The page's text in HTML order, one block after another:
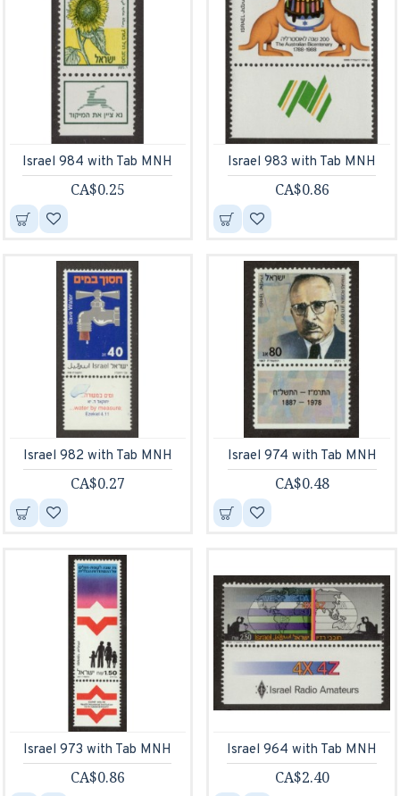
Israel 984 with Tab MNH
CA$0.25
Israel 983 with Tab MNH
CA$0.86
Israel 982 with Tab MNH
CA$0.27
Israel 974 with Tab MNH
CA$0.48
Israel 973 with Tab MNH
CA$0.86
Israel 964 with Tab MNH
CA$2.40